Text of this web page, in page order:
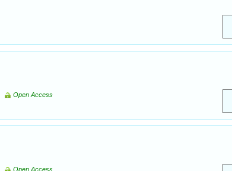
Open Access
Open Access